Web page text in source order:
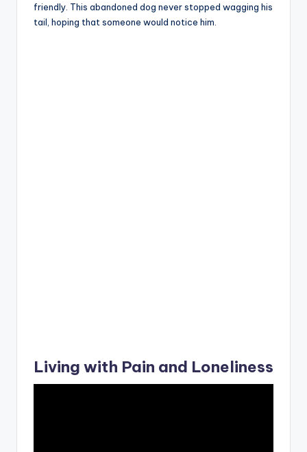
friendly. This abandoned dog never stopped wagging his
tail, hoping that someone would notice him.
Living with Pain and Loneliness